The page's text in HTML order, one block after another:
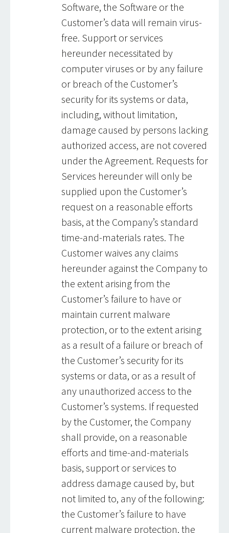
Software, the Software or the
Customer’s data will remain virus-
free. Support or services
hereunder necessitated by
computer viruses or by any failure
or breach of the Customer’s
security for its systems or data,
including, without limitation,
damage caused by persons lacking
authorized access, are not covered
under the Agreement. Requests for
Services hereunder will only be
supplied upon the Customer’s
request on a reasonable efforts
basis, at the Company’s standard
time-and-materials rates. The
Customer waives any claims
hereunder against the Company to
the extent arising from the
Customer’s failure to have or
maintain current malware
protection, or to the extent arising
as a result of a failure or breach of
the Customer’s security for its
systems or data, or as a result of
any unauthorized access to the
Customer’s systems. If requested
by the Customer, the Company
shall provide, on a reasonable
efforts and time-and-materials
basis, support or services to
address damage caused by, but
not limited to, any of the following:
the Customer’s failure to have
current malware protection, the